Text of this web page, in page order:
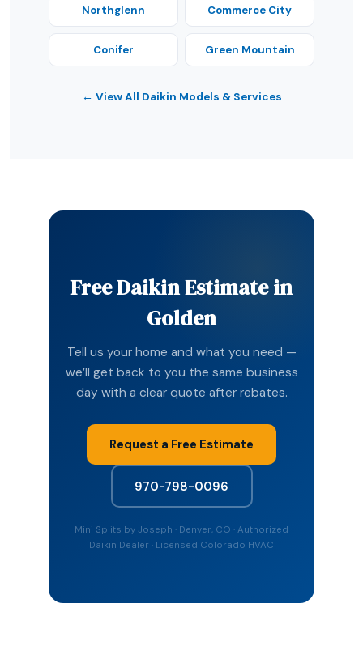
Northglenn Commerce City
Conifer Green Mountain
← View All Daikin Models & Services
Free Daikin Estimate in
Golden
Tell us your home and what you need —
we’ll get back to you the same business
day with a clear quote after rebates.
Request a Free Estimate
970-798-0096
Mini Splits by Joseph · Denver, CO · Authorized
Daikin Dealer · Licensed Colorado HVAC